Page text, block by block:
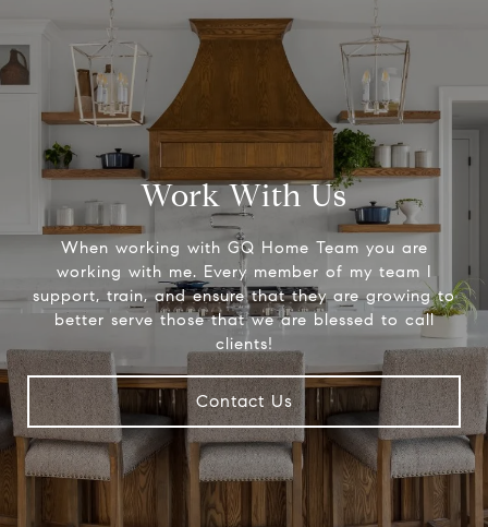
Work With Us
When working with GQ Home Team you are
working with me. Every member of my team I
support, train, and ensure that they are growing to
better serve those that we are blessed to call
clients!
Contact Us